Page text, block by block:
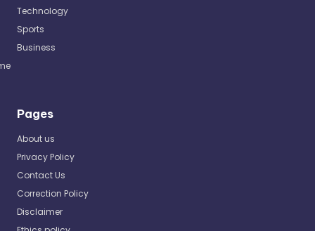
Technology
Sports
Business
Pages
About us
Privacy Policy
Contact Us
Correction Policy
Disclaimer